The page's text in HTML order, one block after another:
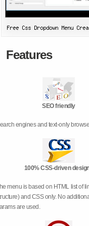
Features
SEO friendly
engines and text-only
100% CSS-driven
menu is based on HTML list of
and CSS only. No
are used.